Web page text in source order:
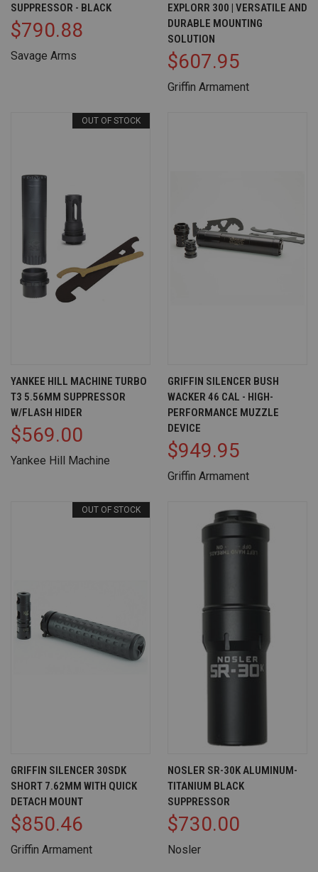
SUPPRESSOR - BLACK
$790.88
Savage Arms
EXPLORR 300 | VERSATILE AND
DURABLE MOUNTING
SOLUTION
$607.95
Griffin Armament
OUT OF STOCK
YANKEE HILL MACHINE TURBO
T3 5.56MM SUPPRESSOR
W/FLASH HIDER
$569.00
Yankee Hill Machine
GRIFFIN SILENCER BUSH
WACKER 46 CAL - HIGH-
PERFORMANCE MUZZLE
DEVICE
$949.95
Griffin Armament
OUT OF STOCK
GRIFFIN SILENCER 30SDK
SHORT 7.62MM WITH QUICK
DETACH MOUNT
$850.46
Griffin Armament
NOSLER SR-30K ALUMINUM-
TITANIUM BLACK
SUPPRESSOR
$730.00
Nosler